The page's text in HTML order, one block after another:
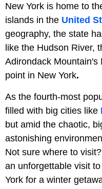
New York is home to
islands in the United
geography, the state
like the Hudson River,
Adirondack Mountain's
point in New York.
As the fourth-most
filled with big cities like
but amid the chaotic,
astonishing
Not sure where to
an unforgettable visit
York for a winter